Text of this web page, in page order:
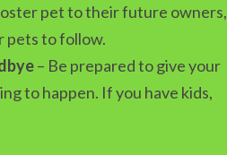
pet to their future owners,
pets to follow.
– Be prepared to give your
to happen. If you have kids,